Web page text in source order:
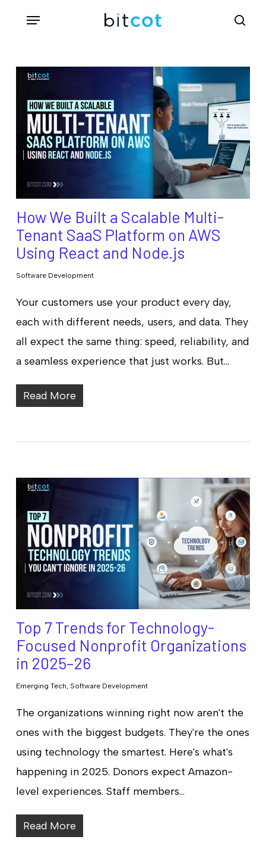
content
Menu
How We Built a Scalable Multi-
Tenant SaaS Platform on AWS
Using React and Node.js
Software Development
Your customers use your product every day,
each with different needs, users, and data. They
all expect the same thing: speed, reliability, and
a seamless experience that just works. But…
Read More
Top 7 Trends for Technology-
Focused Nonprofit Organizations
in 2025–26
Emerging Tech, Software Development
The organizations winning right now aren't the
ones with the biggest budgets. They're the ones
using technology the smartest. Here's what's
happening in 2025. Donors expect Amazon-
level experiences. Staff members…
Read More